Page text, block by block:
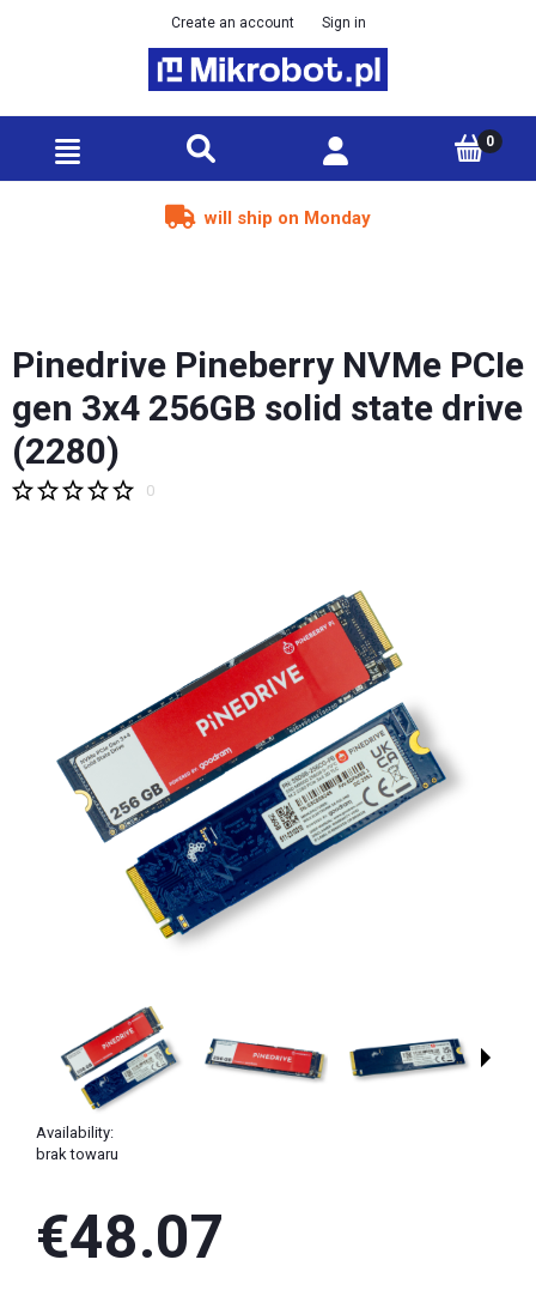
Create an account Sign in
will ship on Monday
Pinedrive Pineberry NVMe PCIe
gen 3x4 256GB solid state drive
(2280)
0
Availability:
brak towaru
€48.07